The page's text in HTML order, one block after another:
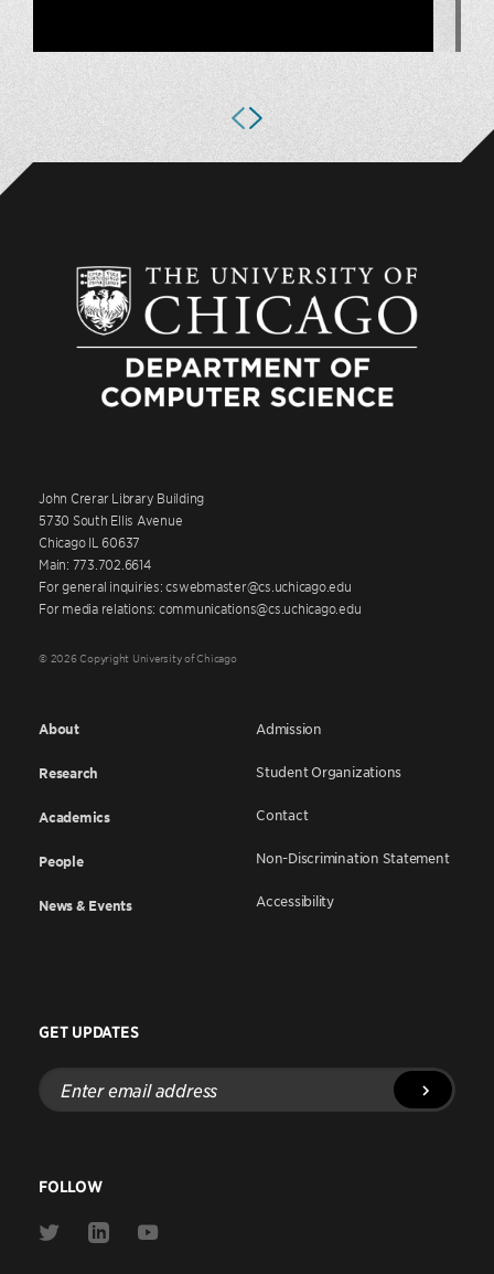
John Crerar Library Building
5730 South Ellis Avenue
Chicago IL 60637
Main: 773.702.6614
For general inquiries: cswebmaster@cs.uchicago.edu
For media relations: communications@cs.uchicago.edu
© 2026 Copyright University of Chicago
About
Research
Academics
People
News & Events
Admission
Student Organizations
Contact
Non-Discrimination Statement
Accessibility
GET UPDATES
Enter
email
address
FOLLOW
Link
Link